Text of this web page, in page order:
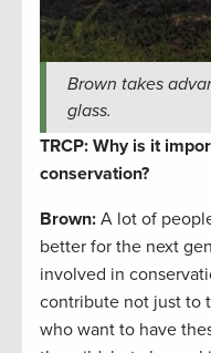
Brown takes
glass.
TRCP: Why is it
conservation?
Brown: A lot of
better for the next
involved in
contribute not just to
who want to have